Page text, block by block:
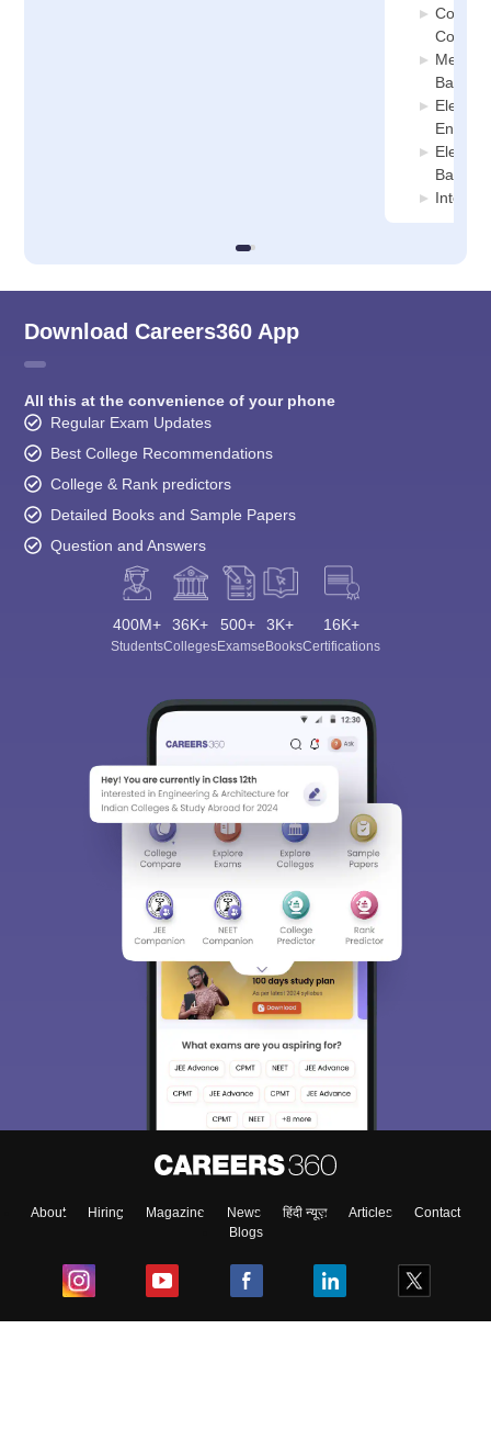
Banka
Banka
Download Careers360 App
All this at the convenience of your phone
Regular Exam Updates
Best College Recommendations
College & Rank predictors
Detailed Books and Sample Papers
Question and Answers
400M+
Students
36K+
Colleges
500+
Exams
3K+
eBooks
16K+
Certifications
About Hiring Magazine News हिंदी न्यूज़ Articles
Contact
Blogs